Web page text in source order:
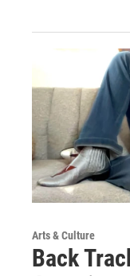
Arts & Culture
Back